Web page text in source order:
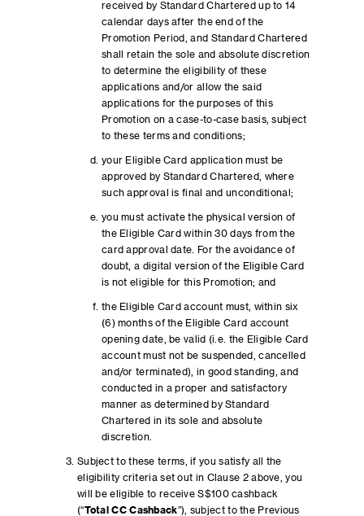
received by Standard Chartered up to 14
calendar days after the end of the
Promotion Period, and Standard Chartered
shall retain the sole and absolute discretion
to determine the eligibility of these
applications and/or allow the said
applications for the purposes of this
Promotion on a case-to-case basis, subject
to these terms and conditions;
your Eligible Card application must be
approved by Standard Chartered, where
such approval is final and unconditional;
you must activate the physical version of
the Eligible Card within 30 days from the
card approval date. For the avoidance of
doubt, a digital version of the Eligible Card
is not eligible for this Promotion; and
the Eligible Card account must, within six
(6) months of the Eligible Card account
opening date, be valid (i.e. the Eligible Card
account must not be suspended, cancelled
and/or terminated), in good standing, and
conducted in a proper and satisfactory
manner as determined by Standard
Chartered in its sole and absolute
discretion.
Subject to these terms, if you satisfy all the
eligibility criteria set out in Clause 2 above, you
will be eligible to receive S$100 cashback
(“Total CC Cashback”), subject to the Previous